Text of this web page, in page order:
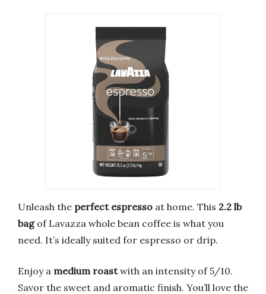
Unleash the perfect espresso at home. This 2.2 lb
bagof Lavazza whole bean coffee is what you
need. It’s ideally suited for espresso or drip.
Enjoy a medium roastwith an intensity of 5/10.
Savor the sweet and aromatic finish. You’ll love the